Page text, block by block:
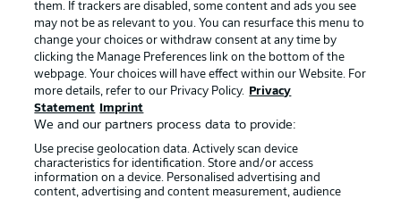
Imprint Contact
Partner Player
them. If trackers are disabled, some content and ads you see
may not be as relevant to you. You can resurface this menu to
change your choices or withdraw consent at any time by
clicking the Manage Preferences link on the bottom of the
webpage. Your choices will have effect within our Website. For
more details, refer to our Privacy Policy.
Privacy
Statement
Imprint
We and our partners process data to provide:
Use precise geolocation data. Actively scan device
characteristics for identification. Store and/or access
information on a device. Personalised advertising and
content, advertising and content measurement, audience